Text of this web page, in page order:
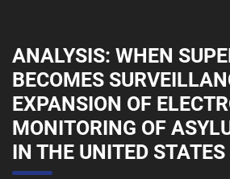
ANALYSIS: WHEN
BECOMES
EXPANSION OF
MONITORING OF
IN THE UNITED STATES